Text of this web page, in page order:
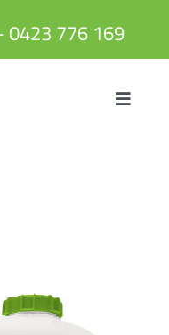
0423 776 169
Toggle